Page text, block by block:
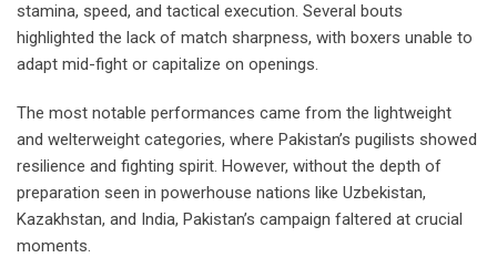
stamina, speed, and tactical execution. Several bouts
highlighted the lack of match sharpness, with boxers unable to
adapt mid-fight or capitalize on openings.
The most notable performances came from the lightweight
and welterweight categories, where Pakistan’s pugilists showed
resilience and fighting spirit. However, without the depth of
preparation seen in powerhouse nations like Uzbekistan,
Kazakhstan, and India, Pakistan’s campaign faltered at crucial
moments.